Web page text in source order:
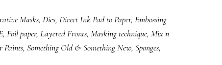
Masks, Dies, Direct Ink Pad to Paper, Embossing
, Foil paper, Layered Fronts, Masking technique, Mix n
Paints, Something Old & Something New, Sponges,